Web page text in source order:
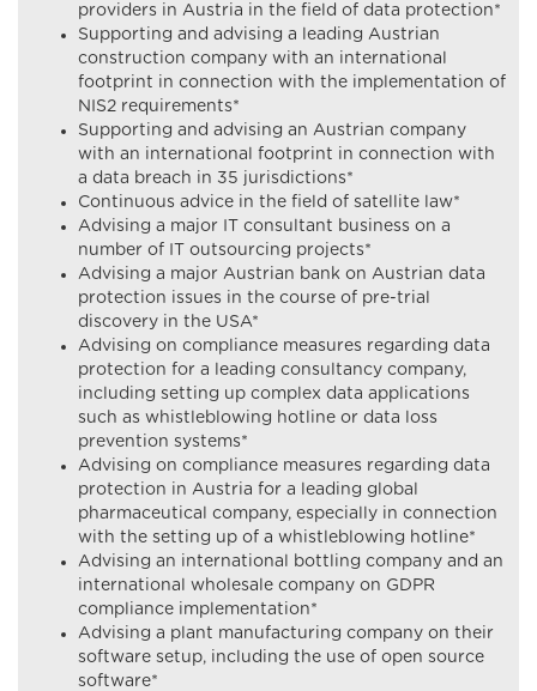
providers in Austria in the field of data protection*
Supporting and advising a leading Austrian
construction company with an international
footprint in connection with the implementation of
NIS2 requirements*
Supporting and advising an Austrian company
with an international footprint in connection with
a data breach in 35 jurisdictions*
Continuous advice in the field of satellite law*
Advising a major IT consultant business on a
number of IT outsourcing projects*
Advising a major Austrian bank on Austrian data
protection issues in the course of pre-trial
discovery in the USA*
Advising on compliance measures regarding data
protection for a leading consultancy company,
including setting up complex data applications
such as whistleblowing hotline or data loss
prevention systems*
Advising on compliance measures regarding data
protection in Austria for a leading global
pharmaceutical company, especially in connection
with the setting up of a whistleblowing hotline*
Advising an international bottling company and an
international wholesale company on GDPR
compliance implementation*
Advising a plant manufacturing company on their
software setup, including the use of open source
software*